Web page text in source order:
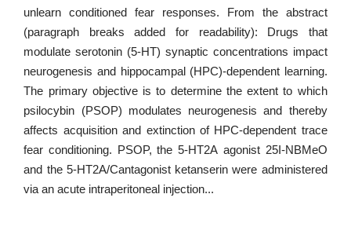
unlearn conditioned fear responses. From the abstract
(paragraph breaks added for readability): Drugs that
modulate serotonin (5-HT) synaptic concentrations impact
neurogenesis and hippocampal (HPC)-dependent learning.
The primary objective is to determine the extent to which
psilocybin (PSOP) modulates neurogenesis and thereby
affects acquisition and extinction of HPC-dependent trace
fear conditioning. PSOP, the 5-HT2A agonist 25I-NBMeO
and the 5-HT2A/Cantagonist ketanserin were administered
via an acute intraperitoneal injection...